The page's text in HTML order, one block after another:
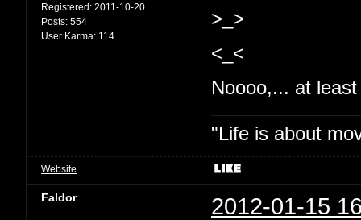
Registered: 2011-10-20
Posts: 554
User Karma: 114
>_>
<_<
Noooo,... at
"Life is about
Website
Faldor 2012-01-15